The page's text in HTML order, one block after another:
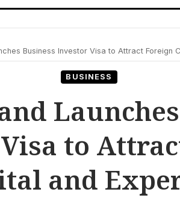
Business Investor Visa to Attract Foreign
BUSINESS
to
and